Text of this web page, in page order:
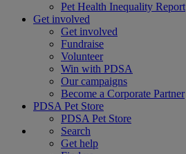
Pet Health Inequality Report
Get involved
Get involved
Fundraise
Volunteer
Win with PDSA
Our campaigns
Become a Corporate Partner
PDSA Pet Store
PDSA Pet Store
Search
Get help